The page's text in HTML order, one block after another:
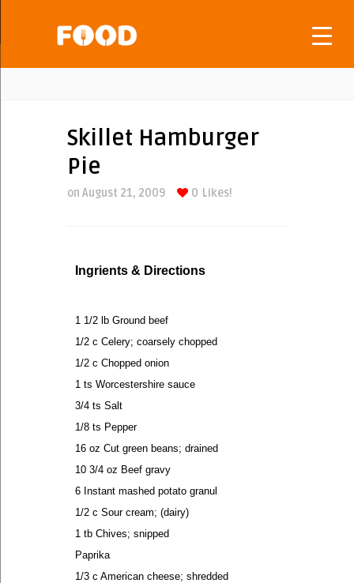
Skillet Hamburger
Pie
on August 21, 2009 0 Likes!
Ingrients & Directions
1 1/2 lb Ground beef
1/2 c Celery; coarsely chopped
1/2 c Chopped onion
1 ts Worcestershire sauce
3/4 ts Salt
1/8 ts Pepper
16 oz Cut green beans; drained
10 3/4 oz Beef gravy
6 Instant mashed potato granul
1/2 c Sour cream; (dairy)
1 tb Chives; snipped
Paprika
1/3 c American cheese; shredded